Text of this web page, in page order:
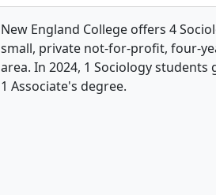
New England College offers 4
small, private not-for-profit, four-
area. In 2024, 1 Sociology
1 Associate's degree.